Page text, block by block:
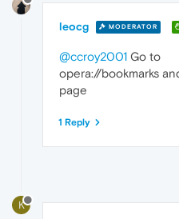
leocg MODERATOR
@ccroy2001 Go to
opera://bookmarks
page
1 Reply
K